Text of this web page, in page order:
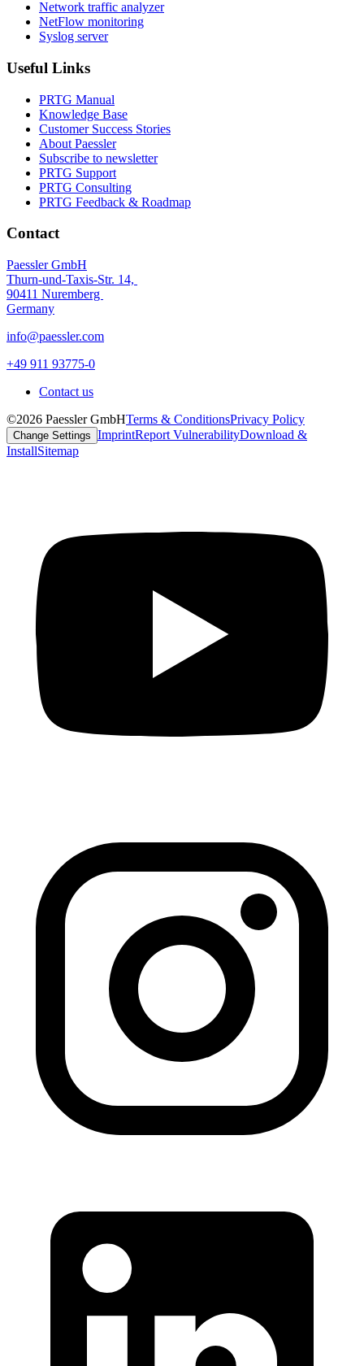
Network traffic analyzer
NetFlow monitoring
Syslog server
Useful Links
PRTG Manual
Knowledge Base
Customer Success Stories
About Paessler
Subscribe to newsletter
PRTG Support
PRTG Consulting
PRTG Feedback & Roadmap
Contact
Paessler GmbH
Thurn-und-Taxis-Str. 14,
90411 Nuremberg
Germany
info@paessler.com
+49 911 93775-0
Contact us
©2026 Paessler GmbHTerms & ConditionsPrivacy Policy
Change Settings ImprintReport VulnerabilityDownload &
InstallSitemap